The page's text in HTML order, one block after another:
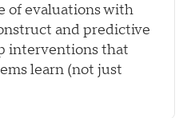
of evaluations with
and predictive
interventions that
learn (not just